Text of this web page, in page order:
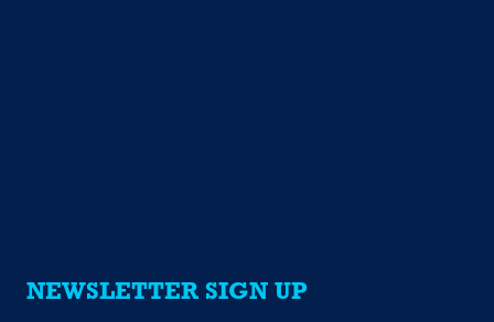
NEWSLETTER SIGN UP